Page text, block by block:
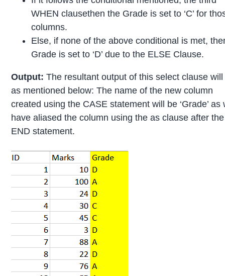
WHEN clausethen the Grade is set to ‘C’ for
columns.
Else, if none of the above conditional is met,
Grade is set to ‘D’ due to the ELSE Clause.
Output: The resultant output of this select clause will
as mentioned below: The name of the new column
created using the CASE statement will be ‘Grade’ as
have aliased the column using the as clause after the
END statement.